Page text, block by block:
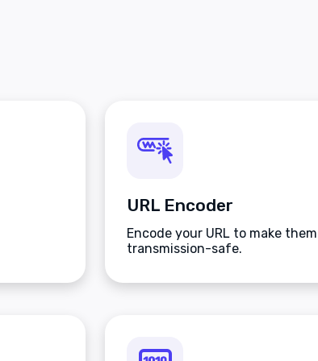
URL Encoder
Encode your URL to make them
transmission-safe.